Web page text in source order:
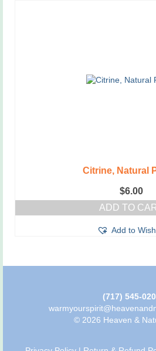
Citrine, Natural
$6.00
ADD TO
Add to
(717) 545-
© 2026 Heaven &